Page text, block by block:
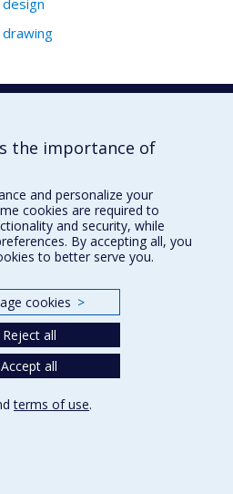
et d'architecture de
the importance of
and personalize your
cookies are required to
and security, while
By accepting all, you
to better serve you.
cookies >
Reject all
Accept all
terms of use.